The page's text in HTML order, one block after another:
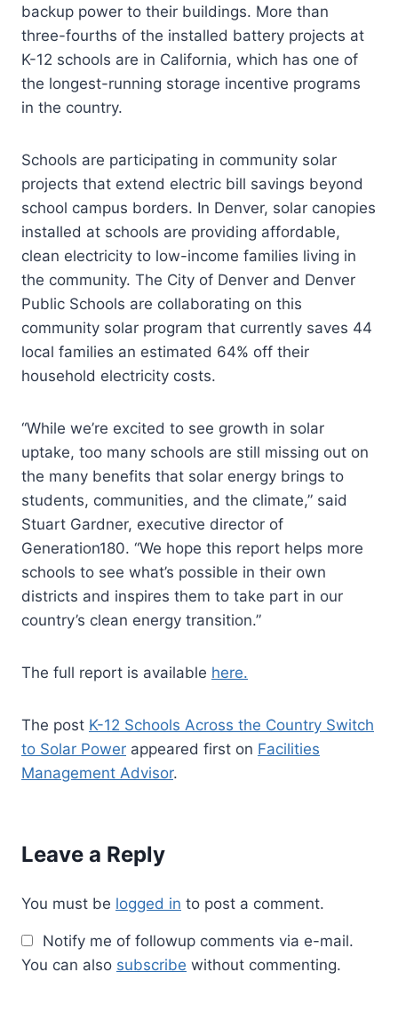
backup power to their buildings. More than
three-fourths of the installed battery projects at
K-12 schools are in California, which has one of
the longest-running storage incentive programs
in the country.
Schools are participating in community solar
projects that extend electric bill savings beyond
school campus borders. In Denver, solar canopies
installed at schools are providing affordable,
clean electricity to low-income families living in
the community. The City of Denver and Denver
Public Schools are collaborating on this
community solar program that currently saves 44
local families an estimated 64% off their
household electricity costs.
“While we’re excited to see growth in solar
uptake, too many schools are still missing out on
the many benefits that solar energy brings to
students, communities, and the climate,” said
Stuart Gardner, executive director of
Generation180. “We hope this report helps more
schools to see what’s possible in their own
districts and inspires them to take part in our
country’s clean energy transition.”
The full report is available here.
The post K-12 Schools Across the Country Switch
to Solar Power appeared first on Facilities
Management Advisor.
Leave a Reply
You must be logged in to post a comment.
Notify me of followup comments via e-mail.
You can also subscribe without commenting.